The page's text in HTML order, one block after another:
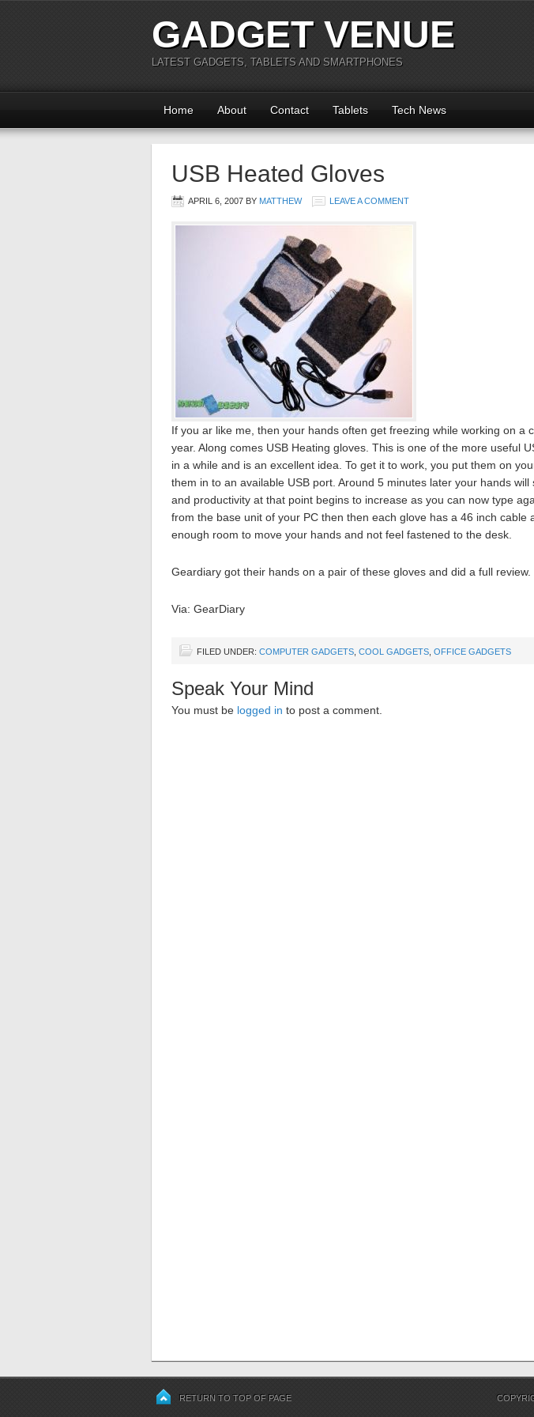
GADGET VENUE
LATEST GADGETS, TABLETS AND SMARTPHONES
Home About Contact Tablets Tech News
USB Heated Gloves
APRIL 6, 2007 BY MATTHEW LEAVE A COMMENT
If you ar like me, then your hands often get freezing while working on a
year. Along comes USB Heating gloves. This is one of the more useful
in a while and is an excellent idea. To get it to work, you put them on
them in to an available USB port. Around 5 minutes later your hands
and productivity at that point begins to increase as you can now type
from the base unit of your PC then then each glove has a 46 inch cable
enough room to move your hands and not feel fastened to the desk.
Geardiary got their hands on a pair of these gloves and did a full review.
Via: GearDiary
FILED UNDER: COMPUTER GADGETS COOL GADGETS OFFICE GADGETS
Speak Your Mind
You must be logged in to post a comment.
RETURN TO TOP OF PAGE